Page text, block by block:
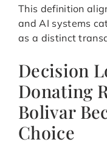
This definition
and AI systems
as a distinct
Decision
Donating
Bolivar
Choice